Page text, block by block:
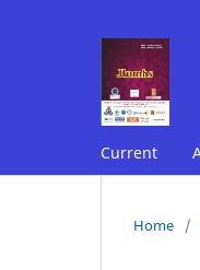
Current
Home /